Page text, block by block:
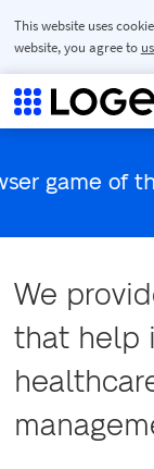
This website uses
website, you agree to
year" - IGN
We
that help